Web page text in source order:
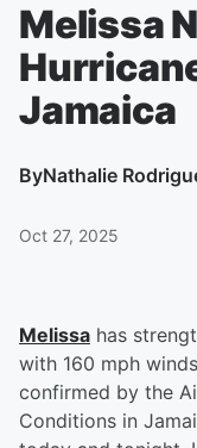
Melissa
Jamaica
ByNathalie
Oct 27, 2025
Melissa has
with 160 mph
confirmed by the
Conditions in